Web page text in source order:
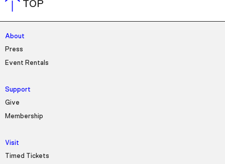
TOP
About
Press
Event Rentals
Support
Give
Membership
Visit
Timed Tickets